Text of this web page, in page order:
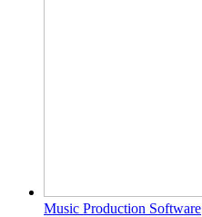
Music Production Software